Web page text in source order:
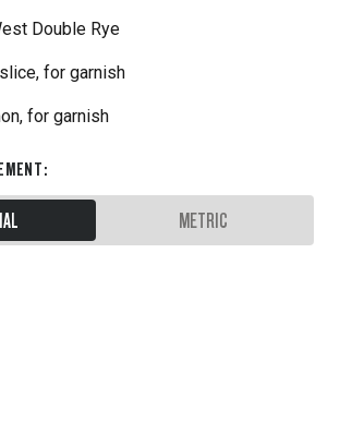
Double Rye
for garnish
for garnish
:
METRIC